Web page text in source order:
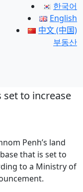
한국어
English
中文 (中国)
부동산
set to increase
Penh’s land
that is set to
to a Ministry of